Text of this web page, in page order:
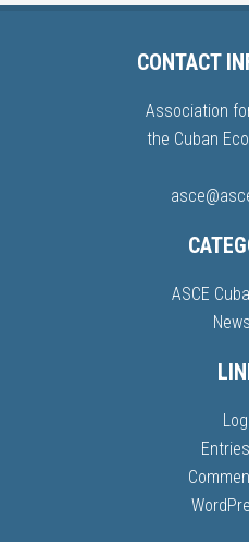
CONTACT
Association
the Cuban
ASCE
News